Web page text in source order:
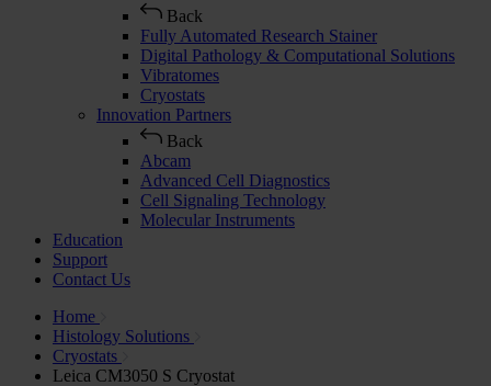
Back
Fully Automated Research Stainer
Digital Pathology & Computational Solutions
Vibratomes
Cryostats
Innovation Partners
Back
Abcam
Advanced Cell Diagnostics
Cell Signaling Technology
Molecular Instruments
Education
Support
Contact Us
Home
Histology Solutions
Cryostats
Leica CM3050 S Cryostat